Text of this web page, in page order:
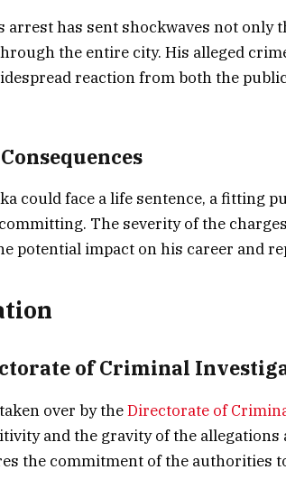
arrest has sent shockwaves not only
the entire city. His alleged
reaction from both the
could face a life sentence, a fitting
The severity of the
potential impact on his career and
of Criminal
over by theDirectorate of
and the gravity of the allegations
the commitment of the authorities